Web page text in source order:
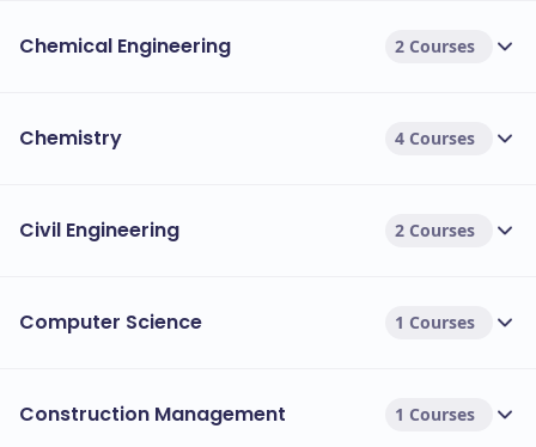
Chemical Engineering 2 Courses
Chemistry 4 Courses
Civil Engineering 2 Courses
Computer Science 1 Courses
Construction Management 1 Courses